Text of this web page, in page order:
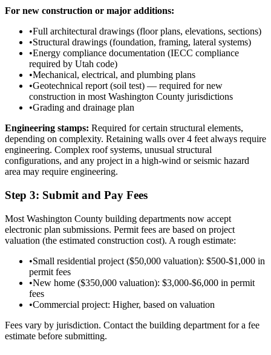
For new construction or major additions:
•Full architectural drawings (floor plans, elevations, sections)
•Structural drawings (foundation, framing, lateral systems)
•Energy compliance documentation (IECC compliance
required by Utah code)
•Mechanical, electrical, and plumbing plans
•Geotechnical report (soil test) — required for new
construction in most Washington County jurisdictions
•Grading and drainage plan
Engineering stamps: Required for certain structural elements,
depending on complexity. Retaining walls over 4 feet always require
engineering. Complex roof systems, unusual structural
configurations, and any project in a high-wind or seismic hazard
area may require engineering.
Step 3: Submit and Pay Fees
Most Washington County building departments now accept
electronic plan submissions. Permit fees are based on project
valuation (the estimated construction cost). A rough estimate:
•Small residential project ($50,000 valuation): $500-$1,000 in
permit fees
•New home ($350,000 valuation): $3,000-$6,000 in permit
fees
•Commercial project: Higher, based on valuation
Fees vary by jurisdiction. Contact the building department for a fee
estimate before submitting.